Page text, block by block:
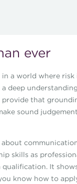
ever
a world where
deep
that
sound
skills as
It
know how to